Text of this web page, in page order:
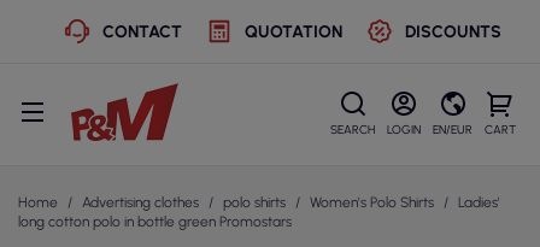
CONTACT QUOTATION DISCOUNTS
SEARCH LOGIN EN/EUR CART
Home Advertising clothes polo shirts Women's Polo Shirts
Ladies'
long cotton polo in bottle green Promostars